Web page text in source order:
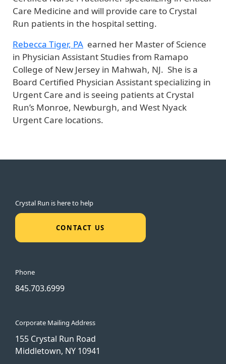
Care Medicine and will provide care to Crystal
Run patients in the hospital setting.
Rebecca Tiger, PA earned her Master of Science
in Physician Assistant Studies from Ramapo
College of New Jersey in Mahwah, NJ. She is a
Board Certified Physician Assistant specializing in
Urgent Care and is seeing patients at Crystal
Run’s Monroe, Newburgh, and West Nyack
Urgent Care locations.
Crystal Run is here to help
CONTACT US
Phone
845.703.6999
Corporate Mailing Address
155 Crystal Run Road
Middletown, NY 10941